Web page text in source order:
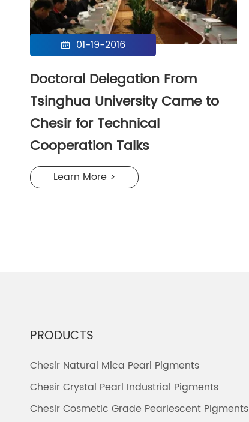
 01-19-2016
Doctoral Delegation From
Tsinghua University Came to
Chesir for Technical
Cooperation Talks
Learn More >
PRODUCTS
Chesir Natural Mica Pearl Pigments
Chesir Crystal Pearl Industrial Pigments
Chesir Cosmetic Grade Pearlescent Pigments